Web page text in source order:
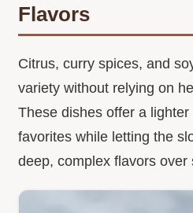
Flavors
Citrus, curry spices, and
variety without relying on
These dishes offer a
favorites while letting the
deep, complex flavors over